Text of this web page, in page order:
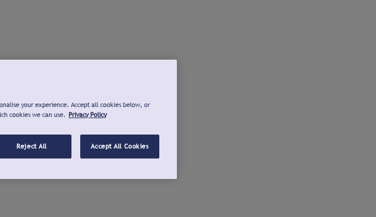
your experience. Accept all cookies below, or
cookies we can use. Privacy Policy
Reject All Accept All Cookies